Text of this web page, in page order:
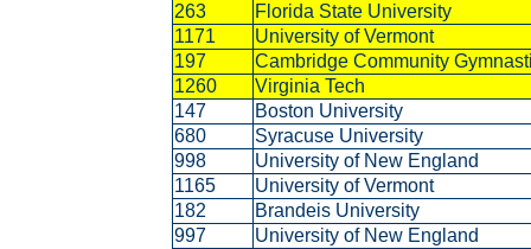
263
Florida State University
1171
University of Vermont
197
Cambridge Community
1260
Virginia Tech
147
Boston University
680
Syracuse University
998
University of New England
1165
University of Vermont
182
Brandeis University
997
University of New England